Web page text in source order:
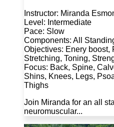
Instructor: Miranda
Level: Intermediate
Pace: Slow
Components: All
Objectives: Enery boost,
Stretching, Toning,
Focus: Back, Spine,
Shins, Knees, Legs,
Thighs
Join Miranda for an all
neuromuscular...